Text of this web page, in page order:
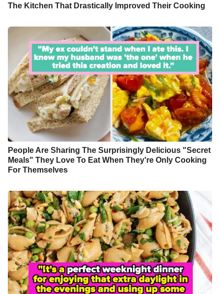
The Kitchen That Drastically Improved Their Cooking
People Are Sharing The Surprisingly Delicious "Secret
Meals" They Love To Eat When They're Only Cooking
For Themselves